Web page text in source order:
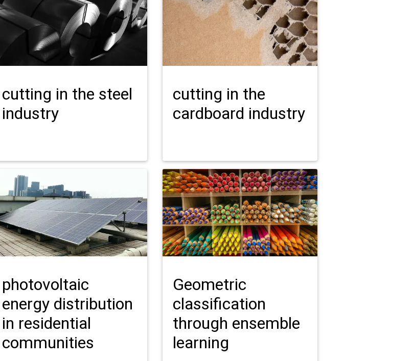
cutting in the steel
industry
cutting in the
cardboard industry
photovoltaic
energy distribution
in residential
communities
Geometric
classification
through ensemble
learning